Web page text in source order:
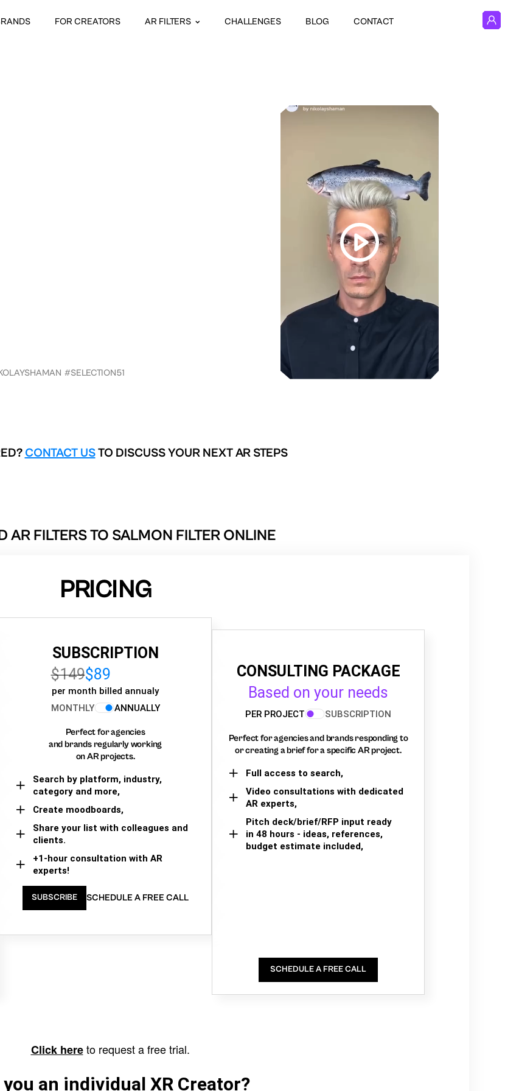
FOR CREATORS AR FILTERS CHALLENGES BLOG CONTACT
#SELECTION51
CONTACT USTO DISCUSS YOUR NEXT AR STEPS
AR FILTERS TO SALMON FILTER ONLINE
PRICING
SUBSCRIPTION
$149$89
per month billed annualy
MONTHLY
ANNUALLY
Perfect for agencies
and brands regularly working
on AR projects.
Search by platform, industry,
category and more,
Create moodboards,
Share your list with colleagues and
clients.
+1-hour consultation with AR
experts!
SUBSCRIBE SCHEDULE A FREE CALL
CONSULTING PACKAGE
Based on your needs
PER PROJECT SUBSCRIPTION
Perfect for agencies and brands responding to
or creating a brief for a specific AR project.
Full access to search,
Video consultations with dedicated
AR experts,
Pitch deck/brief/RFP input ready
in 48 hours - ideas, references,
budget estimate included,
SCHEDULE A FREE CALL
Click hereto request a free trial.
an individual XR Creator?